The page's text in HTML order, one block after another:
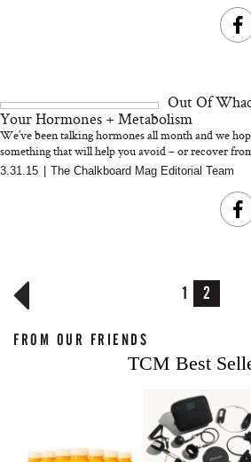
Out Of
Your Hormones + Metabolism
We’ve been talking hormones all month and we
something that will help you avoid – or recover
3.31.15 The Chalkboard Mag Editorial Team
1 2
FROM OUR FRIENDS
TCM Best